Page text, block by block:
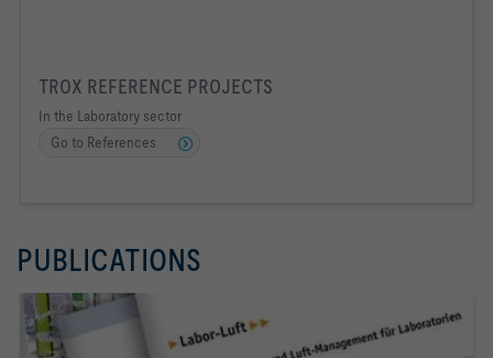
TROX REFERENCE PROJECTS
In the Laboratory sector
Go to References
PUBLICATIONS